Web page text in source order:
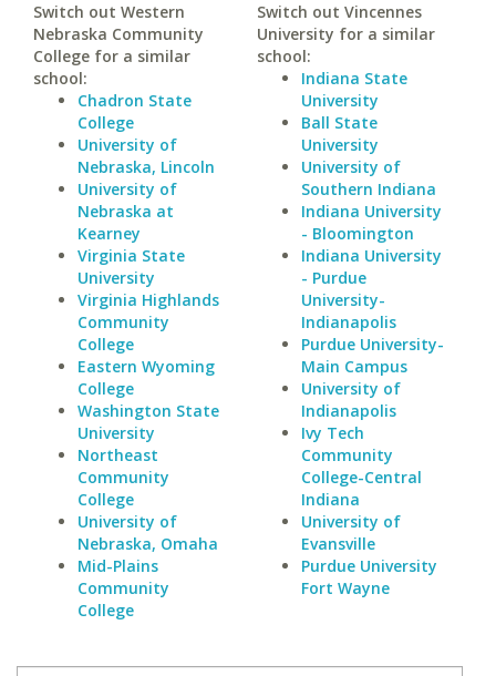
Switch out Western
Nebraska Community
College for a similar
school:
Chadron State
College
University of
Nebraska, Lincoln
University of
Nebraska at
Kearney
Virginia State
University
Virginia Highlands
Community
College
Eastern Wyoming
College
Washington State
University
Northeast
Community
College
University of
Nebraska, Omaha
Mid-Plains
Community
College
Switch out Vincennes
University for a similar
school:
Indiana State
University
Ball State
University
University of
Southern Indiana
Indiana University
- Bloomington
Indiana University
- Purdue
University-
Indianapolis
Purdue University-
Main Campus
University of
Indianapolis
Ivy Tech
Community
College-Central
Indiana
University of
Evansville
Purdue University
Fort Wayne